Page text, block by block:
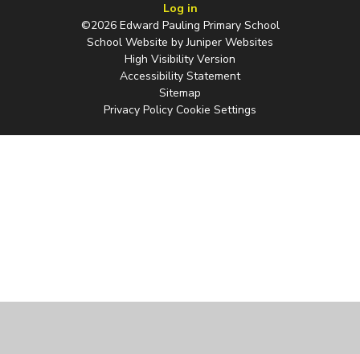
Log in
©2026 Edward Pauling Primary School
School Website byJuniper Websites
High Visibility Version
Accessibility Statement
Sitemap
Privacy Policy Cookie Settings